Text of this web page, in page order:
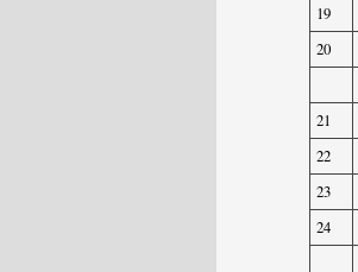
19
20
21
22
23
24